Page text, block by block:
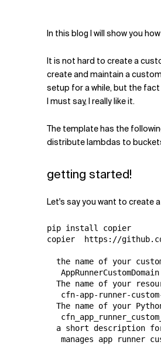
In this blog I will show you
It is not hard to create a
create and maintain a
setup for a while, but the
I must say, I really like it.
The template has the
distribute lambdas to
getting started!
Let's say you want to create
pip install copier
copier  https://
the name of your
   AppRunnerCustomDomain
The name of your
cfn-app-runner-
The name of your
a short description
manages app runner